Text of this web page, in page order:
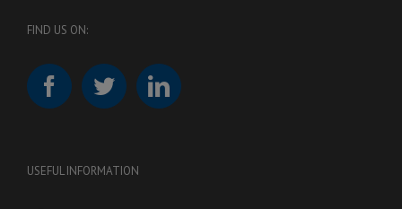
FIND US ON:
USEFUL INFORMATION